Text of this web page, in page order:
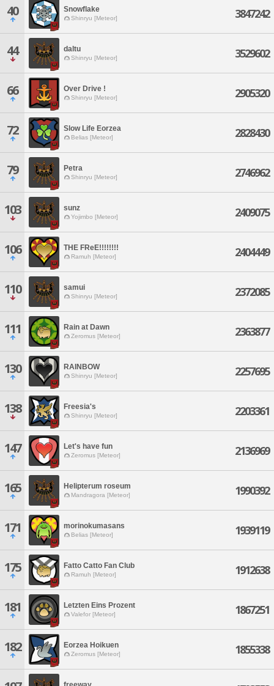
40 Snowflake
Shinryu [Meteor] 3847242
44 daltu
Shinryu [Meteor] 3529602
66 Over Drive !
Shinryu [Meteor] 2905320
72 Slow Life Eorzea
Belias [Meteor] 2828430
79 Petra
Shinryu [Meteor] 2746962
103 sunz
Yojimbo [Meteor] 2409075
106 THE FReE!!!!!!!!
Ramuh [Meteor] 2404449
110 samui
Shinryu [Meteor] 2372085
111 Rain at Dawn
Zeromus [Meteor] 2363877
130 RAINBOW
Shinryu [Meteor] 2257695
138 Freesia's
Shinryu [Meteor] 2203361
147 Let's have fun
Zeromus [Meteor] 2136969
165 Helipterum roseum
Mandragora [Meteor] 1990392
171 morinokumasans
Belias [Meteor] 1939119
175 Fatto Catto Fan Club
Ramuh [Meteor] 1912638
181 Letzten Eins Prozent
Valefor [Meteor] 1867251
182 Eorzea Hoikuen
Zeromus [Meteor] 1855338